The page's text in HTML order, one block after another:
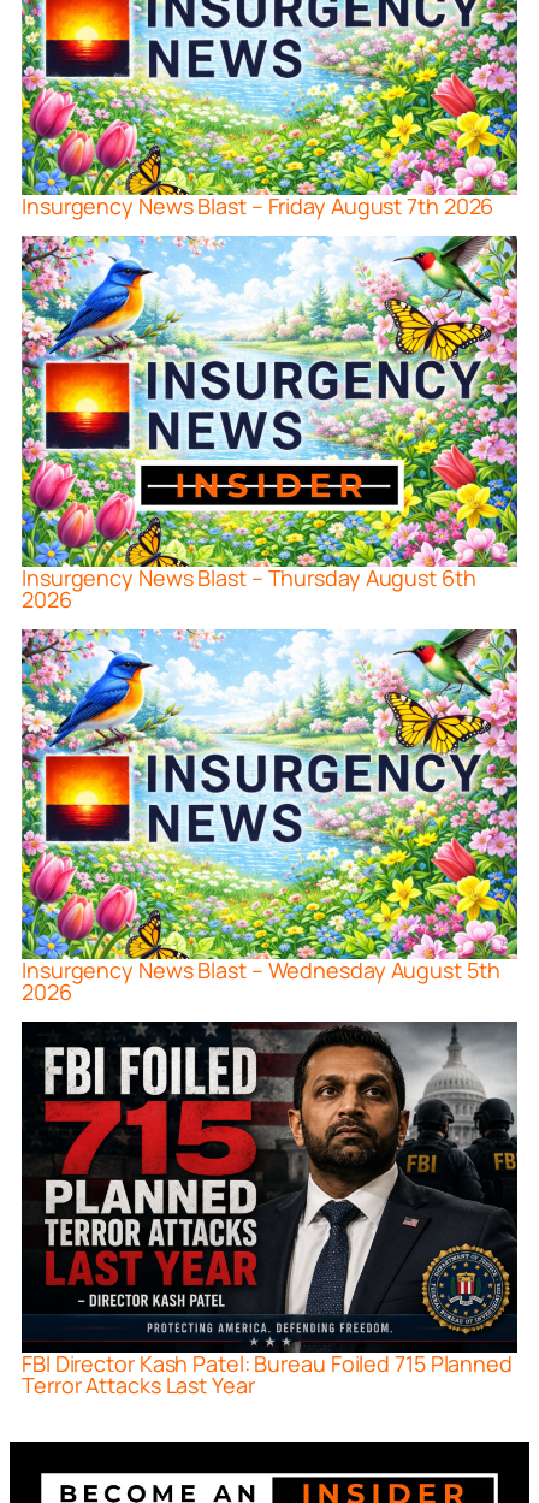
Insurgency News Blast – Friday August 7th 2026
Insurgency News Blast – Thursday August 6th
2026
Insurgency News Blast – Wednesday August 5th
2026
FBI Director Kash Patel: Bureau Foiled 715 Planned
Terror Attacks Last Year